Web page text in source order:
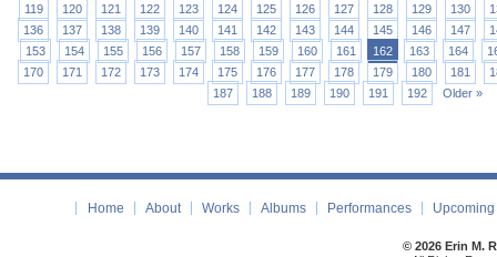
119
120 121 122 123 124 125 126 127 128 129 130
136
137 138 139 140 141 142 143 144 145 146 147
153
154 155 156 157 158 159 160 161 162 163 164
170
171 172 173 174 175 176 177 178 179 180 181
187
188 189 190 191 192 Older »
Home About Works Albums Performances
© 2026 Erin M.